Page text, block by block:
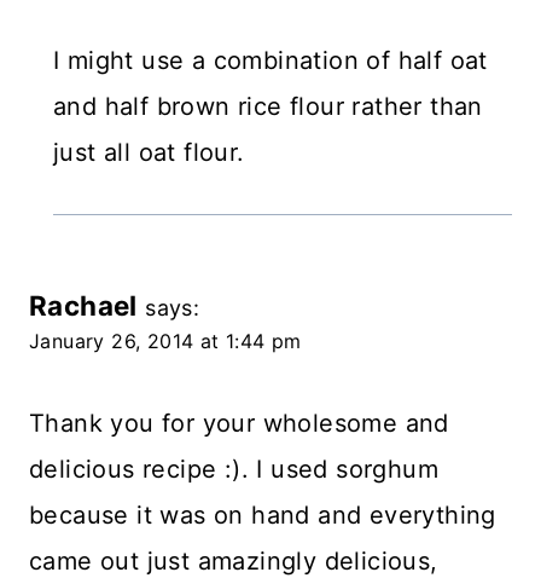
I might use a combination of half oat
and half brown rice flour rather than
just all oat flour.
Rachael says:
January 26, 2014 at 1:44 pm
Thank you for your wholesome and
delicious recipe :). I used sorghum
because it was on hand and everything
came out just amazingly delicious,